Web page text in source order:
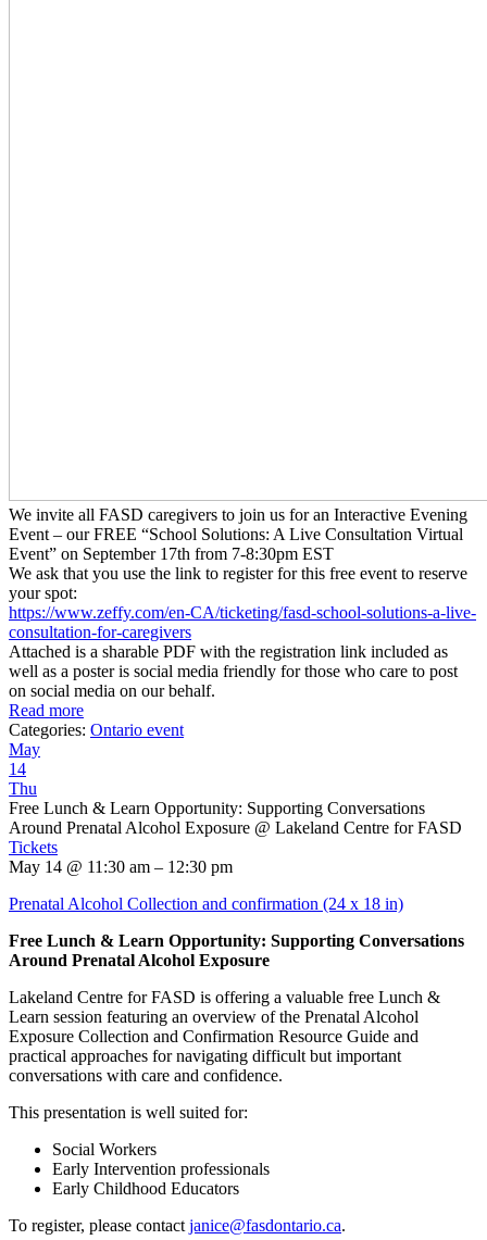
We invite all FASD caregivers to join us for an Interactive Evening
Event – our FREE “School Solutions: A Live Consultation Virtual
Event” on September 17th from 7-8:30pm EST
We ask that you use the link to register for this free event to reserve
your spot:
https://www.zeffy.com/en-CA/ticketing/fasd-school-solutions-a-live-
consultation-for-caregivers
Attached is a sharable PDF with the registration link included as
well as a poster is social media friendly for those who care to post
on social media on our behalf.
Read more
Categories: Ontario event
May
14
Thu
Free Lunch & Learn Opportunity: Supporting Conversations
Around Prenatal Alcohol Exposure @ Lakeland Centre for FASD
Tickets
May 14 @ 11:30 am – 12:30 pm
Prenatal Alcohol Collection and confirmation (24 x 18 in)
Free Lunch & Learn Opportunity: Supporting Conversations
Around Prenatal Alcohol Exposure
Lakeland Centre for FASD is offering a valuable free Lunch &
Learn session featuring an overview of the Prenatal Alcohol
Exposure Collection and Confirmation Resource Guide and
practical approaches for navigating difficult but important
conversations with care and confidence.
This presentation is well suited for:
Social Workers
Early Intervention professionals
Early Childhood Educators
To register, please contact janice@fasdontario.ca.